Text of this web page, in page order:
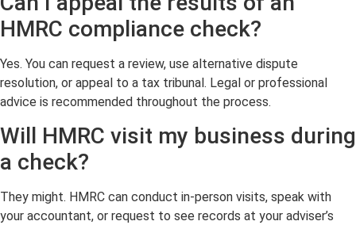
HMRC compliance check?
Yes. You can request a review, use alternative dispute
resolution, or appeal to a tax tribunal. Legal or professional
advice is recommended throughout the process.
Will HMRC visit my business during
a check?
They might. HMRC can conduct in-person visits, speak with
your accountant, or request to see records at your adviser’s